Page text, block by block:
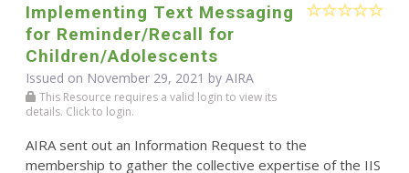
Implementing Text Messaging
for Reminder/Recall for
Children/Adolescents
Issued on November 29, 2021 by AIRA
This Resource requires a valid login to view its
details. Click to login.
AIRA sent out an Information Request to the
membership to gather the collective expertise of the IIS